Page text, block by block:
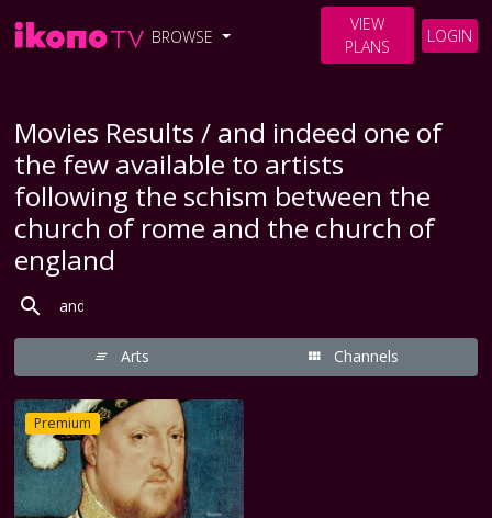
BROWSE
VIEW
PLANS
LOGIN
Movies Results / and indeed one of
the few available to artists
following the schism between the
church of rome and the church of
england
Arts Channels
Premium